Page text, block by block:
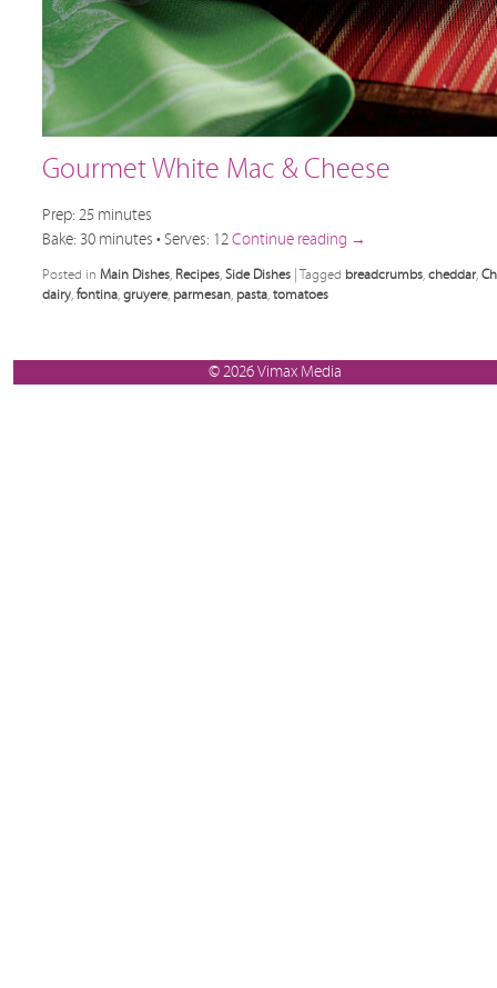
Gourmet White Mac & Cheese
Prep: 25 minutes
Bake: 30 minutes • Serves: 12Continue reading →
Posted in Main Dishes, Recipes, Side Dishes Tagged breadcrumbs, cheddar,
dairy, fontina, gruyere, parmesan, pasta, tomatoes
© 2026 Vimax Media